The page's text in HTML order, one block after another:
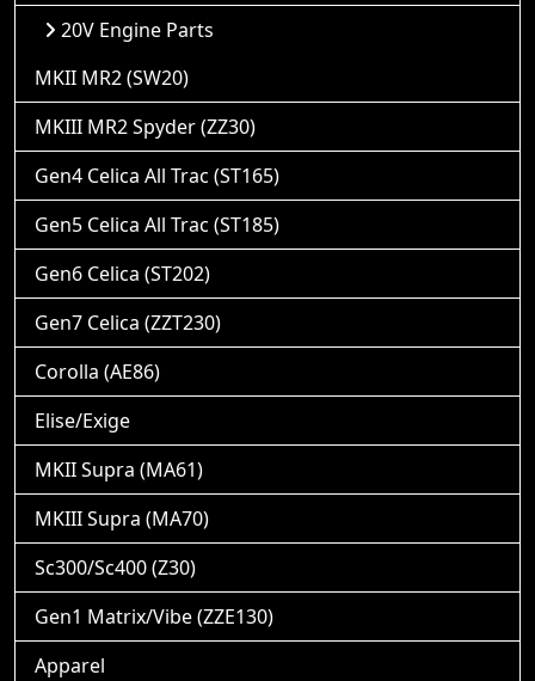
20V Engine Parts
MKII MR2 (SW20)
MKIII MR2 Spyder (ZZ30)
Gen4 Celica All Trac (ST165)
Gen5 Celica All Trac (ST185)
Gen6 Celica (ST202)
Gen7 Celica (ZZT230)
Corolla (AE86)
Elise/Exige
MKII Supra (MA61)
MKIII Supra (MA70)
Sc300/Sc400 (Z30)
Gen1 Matrix/Vibe (ZZE130)
Apparel